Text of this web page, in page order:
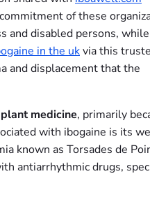
of these
and disabled persons, while
in the ukvia this
and displacement that the
medicine, primarily
with ibogaine is its
known as Torsades de
antiarrhythmic drugs,